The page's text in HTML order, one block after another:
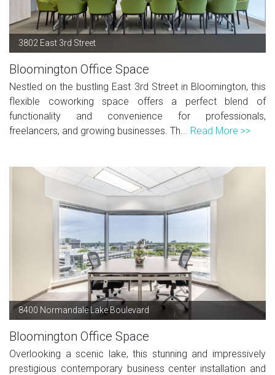
3802 East 3rd Street
Bloomington Office Space
Nestled on the bustling East 3rd Street in Bloomington, this
flexible coworking space offers a perfect blend of
functionality and convenience for professionals,
freelancers, and growing businesses. Th... Read More >>
8400 Normandale Lake Boulevard
Bloomington Office Space
Overlooking a scenic lake, this stunning and impressively
prestigious contemporary business center installation and